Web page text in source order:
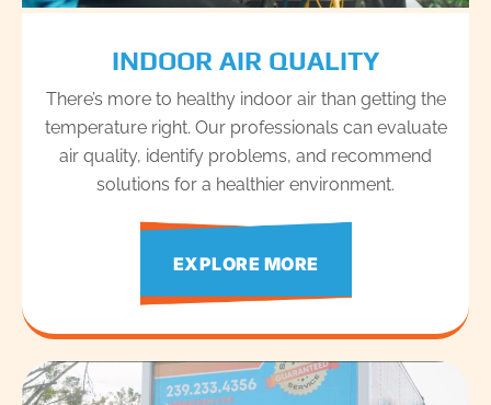
INDOOR AIR QUALITY
There’s more to healthy indoor air than getting the
temperature right. Our professionals can evaluate
air quality, identify problems, and recommend
solutions for a healthier environment.
EXPLORE MORE